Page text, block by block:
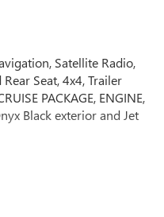
Satellite Radio,
Seat, 4x4, Trailer
PACKAGE, ENGINE,
Black exterior and Jet
System, Satellite